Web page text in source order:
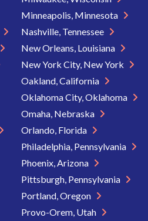
Minneapolis, Minnesota
Nashville, Tennessee
New Orleans, Louisiana
New York City, New York
Oakland, California
Oklahoma City, Oklahoma
Omaha, Nebraska
Orlando, Florida
Philadelphia, Pennsylvania
Phoenix, Arizona
Pittsburgh, Pennsylvania
Portland, Oregon
Provo-Orem, Utah